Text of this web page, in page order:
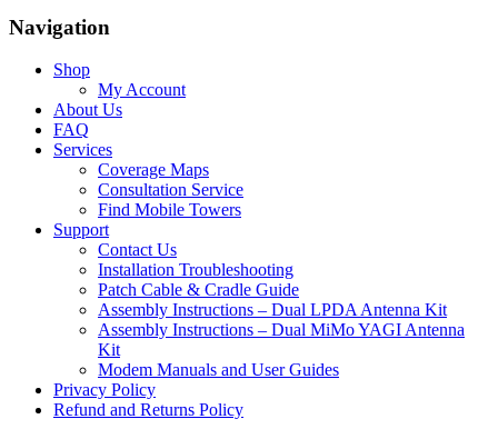
Navigation
Shop
My Account
About Us
FAQ
Services
Coverage Maps
Consultation Service
Find Mobile Towers
Support
Contact Us
Installation Troubleshooting
Patch Cable & Cradle Guide
Assembly Instructions – Dual LPDA Antenna Kit
Assembly Instructions – Dual MiMo YAGI Antenna
Kit
Modem Manuals and User Guides
Privacy Policy
Refund and Returns Policy